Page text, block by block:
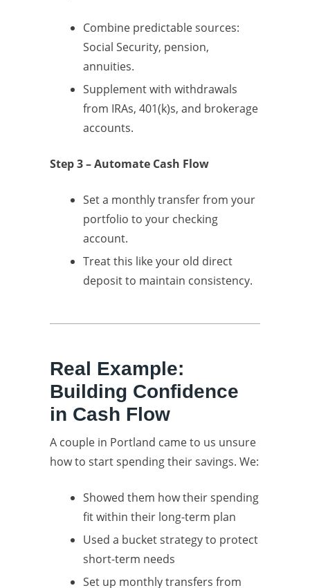
Combine predictable sources:
Social Security, pension,
annuities.
Supplement with withdrawals
from IRAs, 401(k)s, and brokerage
accounts.
Step 3 – Automate Cash Flow
Set a monthly transfer from your
portfolio to your checking
account.
Treat this like your old direct
deposit to maintain consistency.
Real Example:
Building Confidence
in Cash Flow
A couple in Portland came to us unsure
how to start spending their savings. We:
Showed them how their spending
fit within their long-term plan
Used a bucket strategy to protect
short-term needs
Set up monthly transfers from